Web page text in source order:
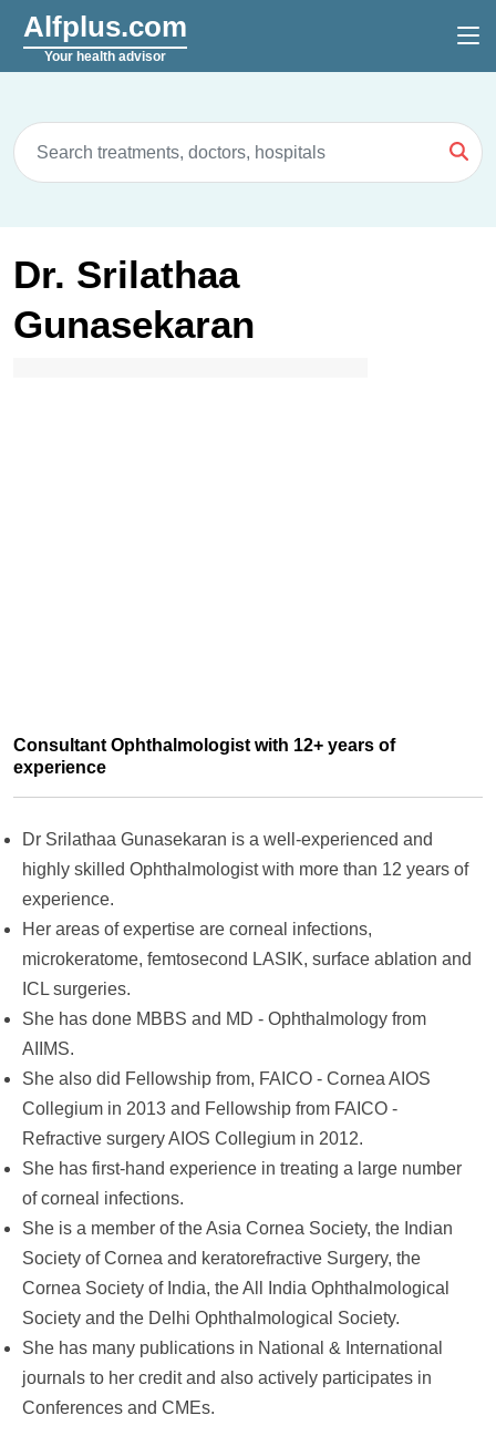
Alfplus.com
Your health advisor
Dr. Srilathaa
Gunasekaran
Consultant Ophthalmologist with 12+ years of
experience
Dr Srilathaa Gunasekaran is a well-experienced and
highly skilled Ophthalmologist with more than 12 years of
experience.
Her areas of expertise are corneal infections,
microkeratome, femtosecond LASIK, surface ablation and
ICL surgeries.
She has done MBBS and MD - Ophthalmology from
AIIMS.
She also did Fellowship from, FAICO - Cornea AIOS
Collegium in 2013 and Fellowship from FAICO -
Refractive surgery AIOS Collegium in 2012.
She has first-hand experience in treating a large number
of corneal infections.
She is a member of the Asia Cornea Society, the Indian
Society of Cornea and keratorefractive Surgery, the
Cornea Society of India, the All India Ophthalmological
Society and the Delhi Ophthalmological Society.
She has many publications in National & International
journals to her credit and also actively participates in
Conferences and CMEs.